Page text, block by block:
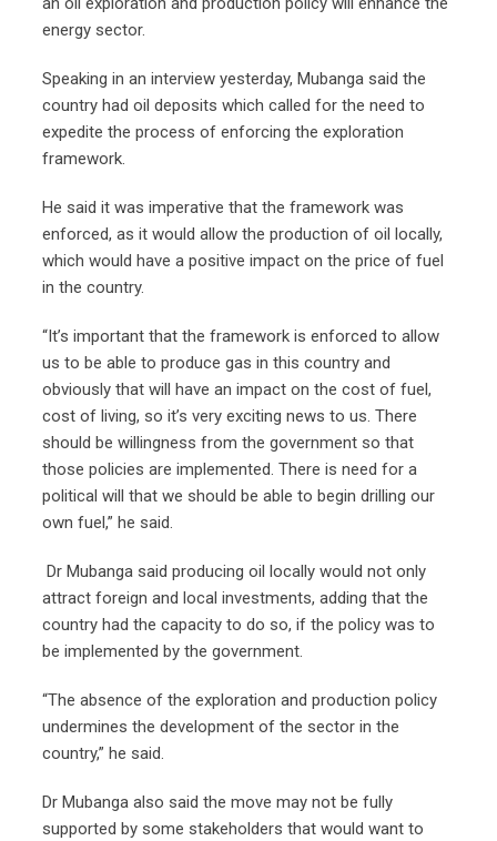
energy sector.
Speaking in an interview yesterday, Mubanga said the
country had oil deposits which called for the need to
expedite the process of enforcing the exploration
framework.
He said it was imperative that the framework was
enforced, as it would allow the production of oil locally,
which would have a positive impact on the price of fuel
in the country.
“It’s important that the framework is enforced to allow
us to be able to produce gas in this country and
obviously that will have an impact on the cost of fuel,
cost of living, so it’s very exciting news to us. There
should be willingness from the government so that
those policies are implemented. There is need for a
political will that we should be able to begin drilling our
own fuel,” he said.
Dr Mubanga said producing oil locally would not only
attract foreign and local investments, adding that the
country had the capacity to do so, if the policy was to
be implemented by the government.
“The absence of the exploration and production policy
undermines the development of the sector in the
country,” he said.
Dr Mubanga also said the move may not be fully
supported by some stakeholders that would want to